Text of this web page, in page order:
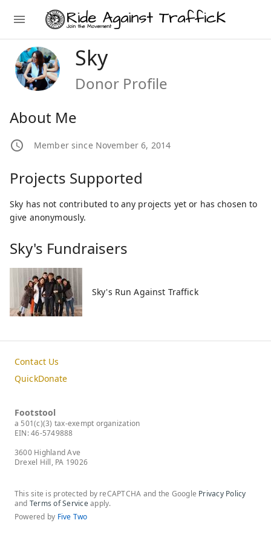
Sky
Donor Profile
About Me
Member since November 6, 2014
Projects Supported
Sky has not contributed to any projects yet or has chosen to
give anonymously.
Sky's Fundraisers
Sky's Run Against Traffick
Contact Us
QuickDonate
Footstool
a 501(c)(3) tax-exempt organization
EIN: 46-5749888
3600 Highland Ave
Drexel Hill, PA 19026
This site is protected by reCAPTCHA and the Google Privacy Policy
and Terms of Serviceapply.
Powered by Five Two